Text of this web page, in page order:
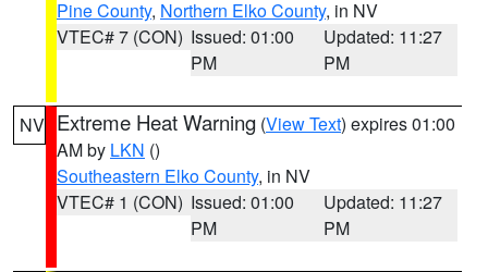
Pine County, Northern Elko County, in NV
VTEC# 7 (CON) Issued: 01:00
PM
Updated: 11:27
PM
NV Extreme Heat Warning (View Text) expires 01:00
AM by LKN ()
Southeastern Elko County, in NV
VTEC# 1 (CON) Issued: 01:00
PM
Updated: 11:27
PM